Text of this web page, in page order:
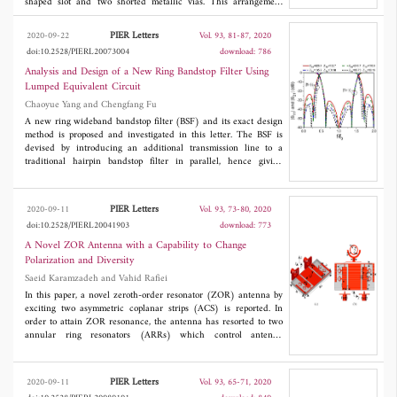
results in an enhancement of the bandwidth. The antenna
features a wide impedance bandwidth (IBW) matching due to
triple resonances when being properly excited by coax-probe
feed. The IBW of the antenna ranges from 5-6 GHz band with
three resonances at around 5.2, 5.5, and 5.8 GHz. Finally, the
antenna is fabricated and measured, which displays a -10 dB
IBW of 5.04-6.05 GHz (18.2%) featuring stable radiation and
gain (around 7 dBi). Moreover, the measurements are in good
agreement with simulations. On the account of the single-layered
dielectric, this antenna can be easily mounted with active
electronics.
2020-09-22 PIER Letters
Vol. 93, 81-87, 2020
doi:10.2528/PIERL20073004
download: 786
Analysis and Design of a New Ring Bandstop Filter Using
Lumped Equivalent Circuit
Chaoyue Yang and Chengfang Fu
A new ring wideband bandstop filter (BSF) and its exact design
method is proposed and investigated in this letter. The BSF is
devised by introducing an additional transmission line to a
traditional hairpin bandstop filter in parallel, hence giving
lowpass equivalent circuit is introduced to explain the
mechanism of the filter. Rigorous correspondence between the
BSF and its equivalent circuit is established by comparing their
even- and odd-mode input admittances. This enables the BSF to
be synthesized the same way as lumped filters. Both the BSF and
the method have been documented by a design example.
2020-09-11 PIER Letters
Vol. 93, 73-80, 2020
doi:10.2528/PIERL20041903
download: 773
A Novel ZOR Antenna with a Capability to Change
Polarization and Diversity
Saeid Karamzadeh and Vahid Rafiei
In this paper, a novel zeroth-order resonator (ZOR) antenna by
exciting two asymmetric coplanar strips (ACS) is reported. In
order to attain ZOR resonance, the antenna has resorted to two
annular ring resonators (ARRs) which control antenna
as a planar dipole antenna with omnidirectional patterns and
linear polarization. The proposed antenna by utilizing two ports
can change circular polarization diversity at the second band
2020-09-11 PIER Letters
Vol. 93, 65-71, 2020